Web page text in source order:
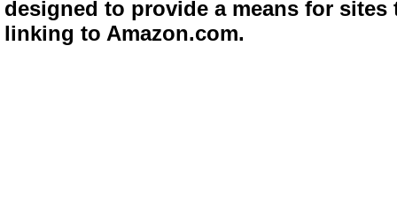
designed to provide a means for
linking to Amazon.com.